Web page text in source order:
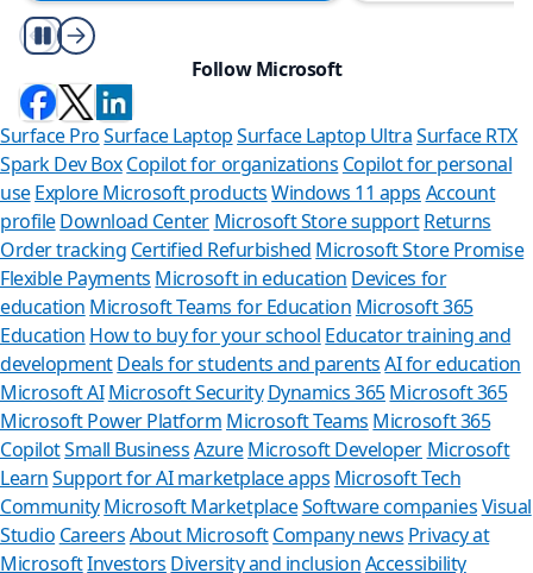
Play/Pause
Follow Microsoft
Surface ProSurface LaptopSurface Laptop UltraSurface RTX
Spark Dev BoxCopilot for organizations Copilot for personal
use Explore Microsoft productsWindows 11 apps Account
profileDownload Center Microsoft Store support Returns
Order tracking Certified Refurbished Microsoft Store Promise
Flexible Payments Microsoft in education Devices for
education Microsoft Teams for Education Microsoft 365
Education How to buy for your school Educator training and
developmentDeals for students and parents AI for education
Microsoft AI Microsoft Security Dynamics 365Microsoft 365
Microsoft Power Platform Microsoft Teams Microsoft 365
CopilotSmall BusinessAzure Microsoft Developer Microsoft
LearnSupport for AI marketplace apps Microsoft Tech
CommunityMicrosoft MarketplaceSoftware companiesVisual
Studio CareersAbout MicrosoftCompany news Privacy at
MicrosoftInvestors Diversity and inclusionAccessibility
Can we help
Store Assistant is